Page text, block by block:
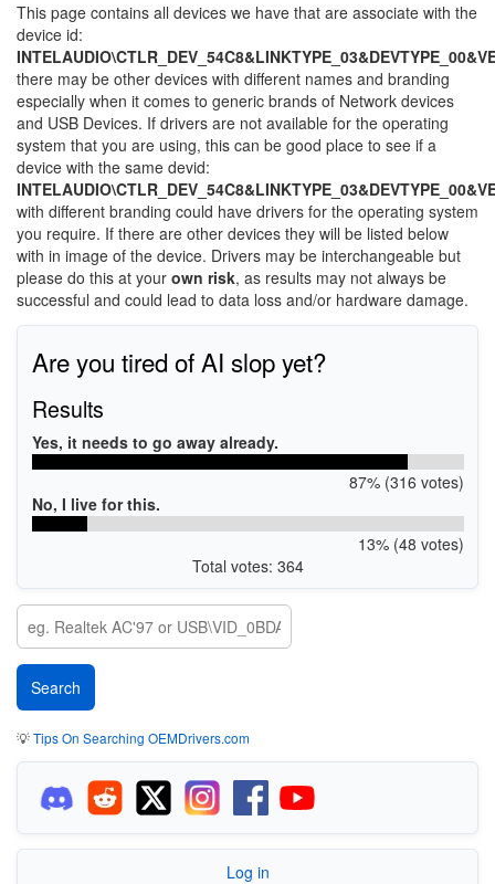
This page contains all devices we have that are associate with the
device id:
there may be other devices with different names and branding
especially when it comes to generic brands of Network devices
and USB Devices. If drivers are not available for the operating
system that you are using, this can be good place to see if a
device with the same devid:
with different branding could have drivers for the operating system
you require. If there are other devices they will be listed below
with in image of the device. Drivers may be interchangeable but
please do this at your own risk, as results may not always be
successful and could lead to data loss and/or hardware damage.
Are you tired of AI slop yet?
Results
Yes, it needs to go away already.
87% (316 votes)
No, I live for this.
13% (48 votes)
Total votes: 364
💡Tips On Searching OEMDrivers.com
Log in